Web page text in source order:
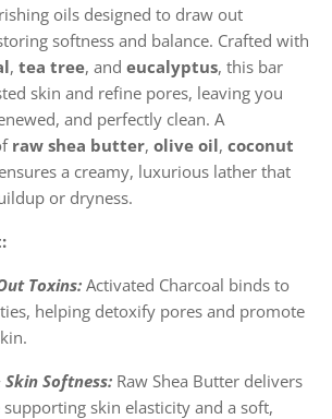
oils designed to draw out
softness and balance. Crafted with
, tea tree, and eucalyptus, this bar
skin and refine pores, leaving you
and perfectly clean. A
raw shea butter, olive oil, coconut
ensures a creamy, luxurious lather that
or dryness.
Toxins: Activated Charcoal binds to
helping detoxify pores and promote
Softness: Raw Shea Butter delivers
skin elasticity and a soft,